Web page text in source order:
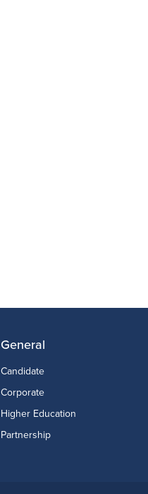
General
Candidate
Corporate
Higher Education
Partnership